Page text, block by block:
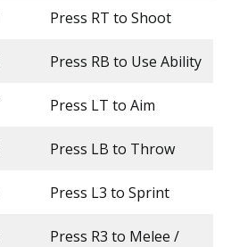
Press RT to Shoot
Press RB to Use Ability
Press LT to Aim
Press LB to Throw
Press L3 to Sprint
Press R3 to Melee /